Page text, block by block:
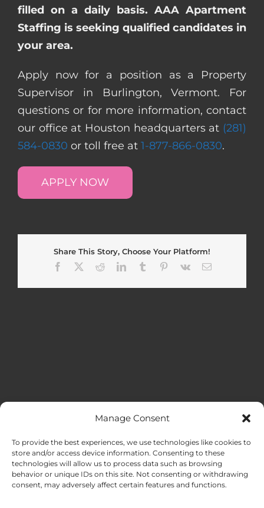
Manage Consent
To provide the best experiences, we use technologies like cookies to
store and/or access device information. Consenting to these
technologies will allow us to process data such as browsing
behavior or unique IDs on this site. Not consenting or withdrawing
consent, may adversely affect certain features and functions.
filled on a daily basis. AAA Apartment
Staffing is seeking qualified candidates in
your area.
Apply now for a position as a Property
Supervisor in Burlington, Vermont. For
questions or for more information, contact
our office at Houston headquarters at (281)
584-0830 or toll free at 1-877-866-0830.
APPLY NOW
Share This Story, Choose Your Platform!
Facebook
RedditLinkedInTumblr Pinterest
Vk Email
HOME